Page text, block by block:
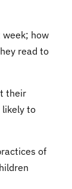
how
read to
their
likely to
of